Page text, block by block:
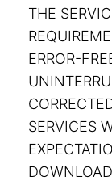
THE
ERROR-
SERVICES